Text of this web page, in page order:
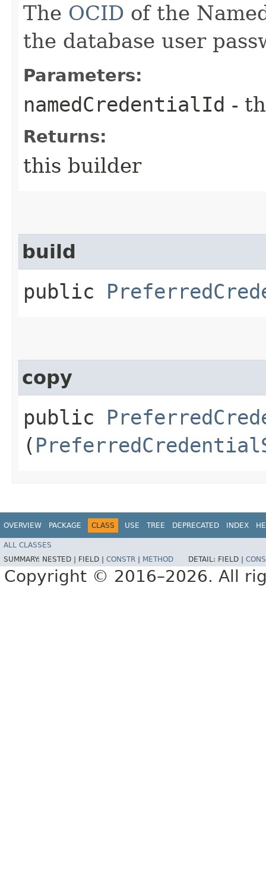
The OCID of the
the database user
Parameters:
namedCredentialId -
Returns:
this builder
build
public
copy
public
(
OVERVIEW PACKAGE CLASS USE TREE DEPRECATED INDEX
ALL CLASSES
SUMMARY: NESTED | FIELD | CONSTR METHOD DETAIL: FIELD |
Copyright © 2016–2026. All